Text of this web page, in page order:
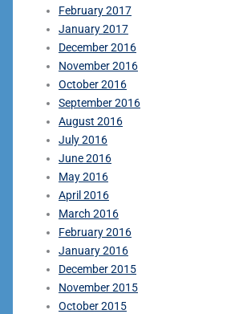
February 2017
January 2017
December 2016
November 2016
October 2016
September 2016
August 2016
July 2016
June 2016
May 2016
April 2016
March 2016
February 2016
January 2016
December 2015
November 2015
October 2015